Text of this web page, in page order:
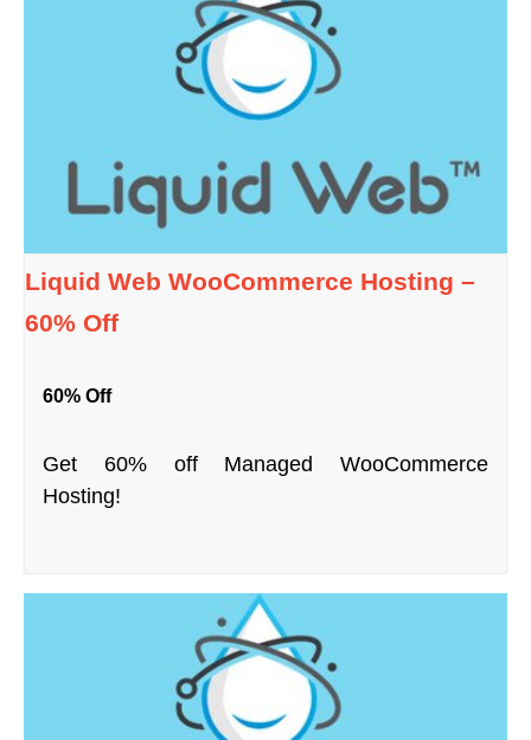
Liquid Web WooCommerce Hosting –
60% Off
60% Off
Get 60% off Managed WooCommerce
Hosting!